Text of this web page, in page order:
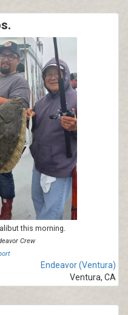
this morning.
Crew
Endeavor (Ventura)
Ventura, CA